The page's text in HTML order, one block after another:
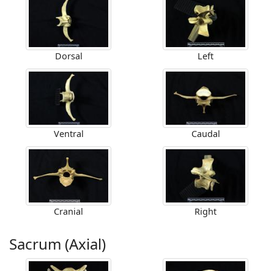
Dorsal Left
Ventral Caudal
Cranial Right
Sacrum (Axial)